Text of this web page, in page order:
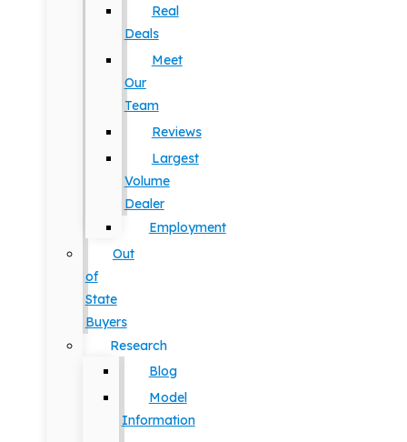
Real
Deals
Meet
Our
Team
Reviews
Largest
Volume
Dealer
Employment
Out
of
State
Buyers
Research
Blog
Model
Information